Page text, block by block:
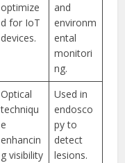
optimize
d for IoT
devices.
and
environm
ental
monitori
ng.
Optical
techniqu
e
enhancin
g visibility
Used in
endosco
py to
detect
lesions.